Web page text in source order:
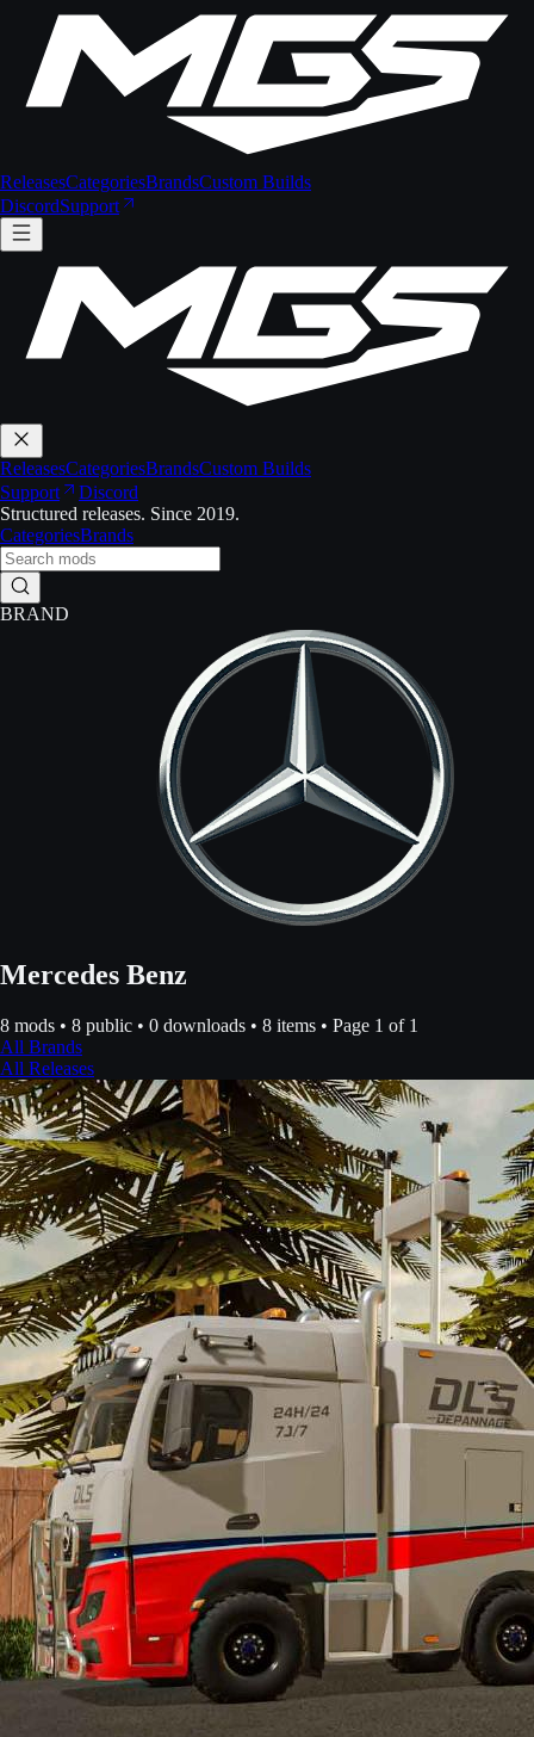
ReleasesCategoriesBrandsCustom Builds
DiscordSupport
ReleasesCategoriesBrandsCustom Builds
Support
Discord
Structured releases. Since 2019.
CategoriesBrands
BRAND
Mercedes Benz
8 mods • 8 public • 0 downloads • 8 items • Page 1 of 1
All Brands
All Releases